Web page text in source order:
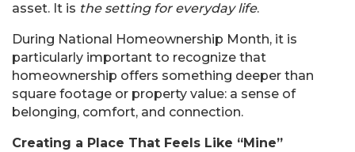
asset. It is the setting for everyday life.
During National Homeownership Month, it is
particularly important to recognize that
homeownership offers something deeper than
square footage or property value: a sense of
belonging, comfort, and connection.
Creating a Place That Feels Like “Mine”